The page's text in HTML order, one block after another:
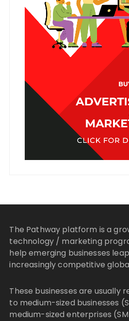
The Pathway platform is a
technology / marketing
help emerging businesses
increasingly competitive
These businesses are usually
to medium-sized businesses
medium-sized enterprises